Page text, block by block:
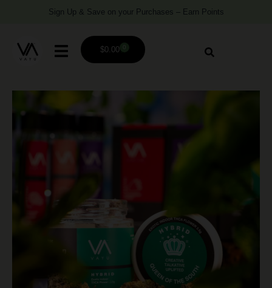
Sign Up & Save on your Purchases – Earn Points
$0.00